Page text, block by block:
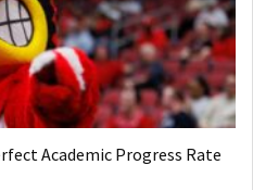
Academic Progress Rate